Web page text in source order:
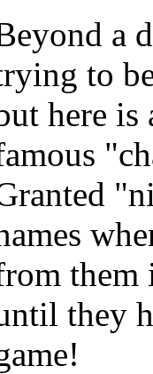
a
to
here is
them
they